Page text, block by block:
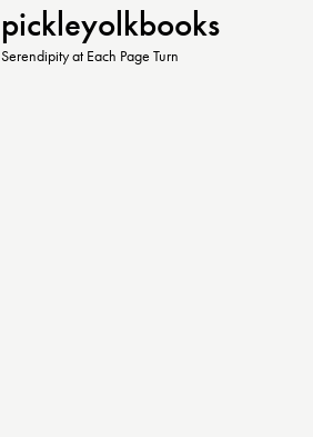
pickleyolkbooks
Serendipity at Each Page Turn